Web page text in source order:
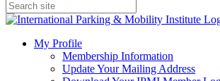
My Profile
Membership Information
Update Your Mailing Address